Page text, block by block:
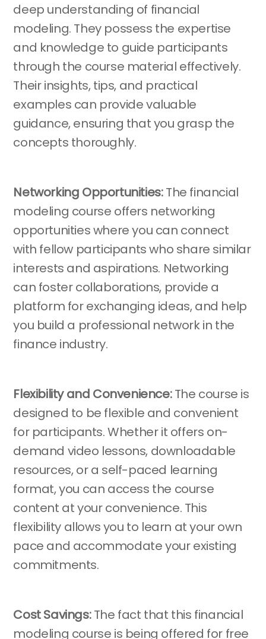
deep understanding of financial
modeling. They possess the expertise
and knowledge to guide participants
through the course material effectively.
Their insights, tips, and practical
examples can provide valuable
guidance, ensuring that you grasp the
concepts thoroughly.
Networking Opportunities:The financial
modeling course offers networking
opportunities where you can connect
with fellow participants who share similar
interests and aspirations. Networking
can foster collaborations, provide a
platform for exchanging ideas, and help
you build a professional network in the
finance industry.
Flexibility and Convenience:The course is
designed to be flexible and convenient
for participants. Whether it offers on-
demand video lessons, downloadable
resources, or a self-paced learning
format, you can access the course
content at your convenience. This
flexibility allows you to learn at your own
pace and accommodate your existing
commitments.
Cost Savings:The fact that this financial
modeling course is being offered for free